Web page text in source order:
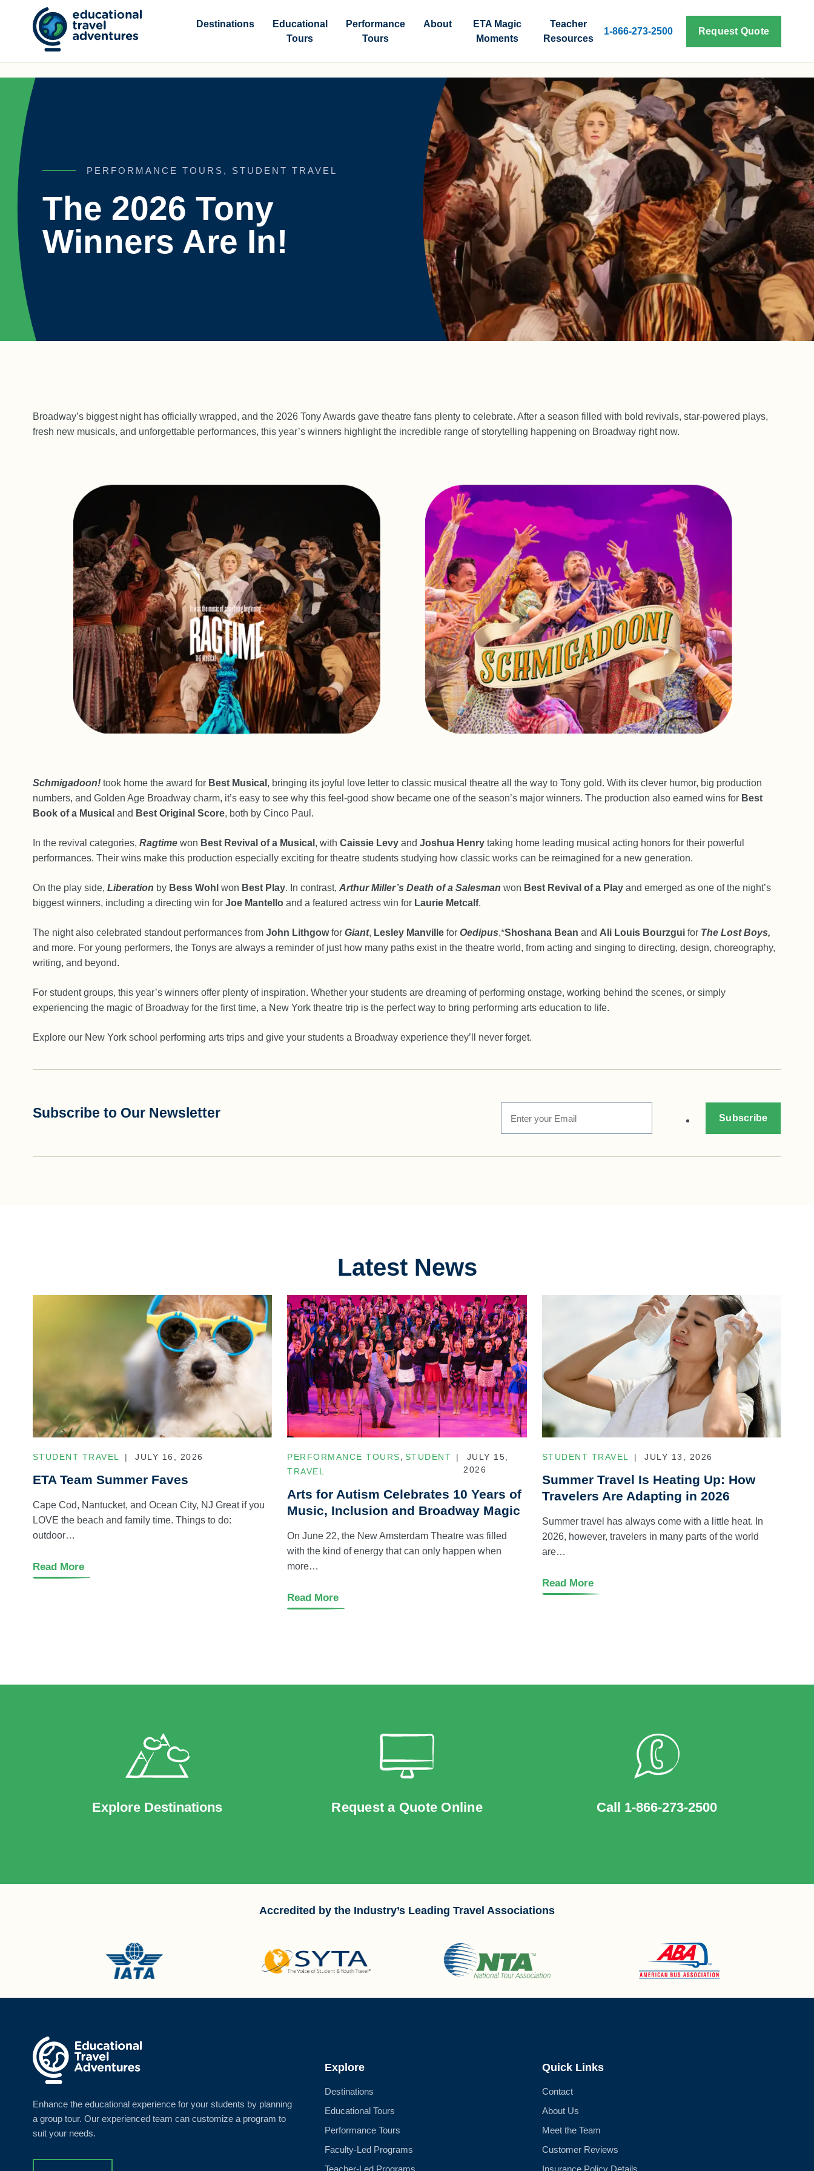
Destinations
Educational
Tours
Performance
Tours
About
ETA Magic
Moments
Teacher
Resources
1-866-273-2500 Request Quote
PERFORMANCE TOURS , STUDENT TRAVEL
The 2026 Tony
Winners Are In!
Broadway’s biggest night has officially wrapped, and the 2026 Tony Awards gave theatre fans plenty to celebrate. After a season filled with bold revivals, star-powered plays,
fresh new musicals, and unforgettable performances, this year’s winners highlight the incredible range of storytelling happening on Broadway right now.
Schmigadoon!took home the award for Best Musical , bringing its joyful love letter to classic musical theatre all the way to Tony gold. With its clever humor, big production
numbers, and Golden Age Broadway charm, it’s easy to see why this feel-good show became one of the season’s major winners. The production also earned wins for Best
Book of a Musical and Best Original Score, both by Cinco Paul.
In the revival categories, Ragtimewon Best Revival of a Musical , with Caissie Levyand Joshua Henrytaking home leading musical acting honors for their powerful
performances. Their wins make this production especially exciting for theatre students studying how classic works can be reimagined for a new generation.
On the play side, Liberation by Bess Wohl won Best Play. In contrast, Arthur Miller’s Death of a Salesman won Best Revival of a Play and emerged as one of the night’s
biggest winners, including a directing win for Joe Mantello and a featured actress win for Laurie Metcalf.
The night also celebrated standout performances from John Lithgowfor Giant, Lesley Manville for Oedipus,*Shoshana Bean and Ali Louis Bourzgui for The Lost Boys,
and more. For young performers, the Tonys are always a reminder of just how many paths exist in the theatre world, from acting and singing to directing, design, choreography,
writing, and beyond.
For student groups, this year’s winners offer plenty of inspiration. Whether your students are dreaming of performing onstage, working behind the scenes, or simply
experiencing the magic of Broadway for the first time, a New York theatre trip is the perfect way to bring performing arts education to life.
Explore our New York school performing arts trips and give your students a Broadway experience they’ll never forget.
Subscribe to Our Newsletter
Latest News
STUDENT TRAVEL JULY 16, 2026
ETA Team Summer Faves
Cape Cod, Nantucket, and Ocean City, NJ Great if you
LOVE the beach and family time. Things to do:
outdoor…
Read More
PERFORMANCE TOURS, STUDENT
TRAVEL
JULY 15,
2026
Arts for Autism Celebrates 10 Years of
Music, Inclusion and Broadway Magic
On June 22, the New Amsterdam Theatre was filled
with the kind of energy that can only happen when
more…
Read More
STUDENT TRAVEL JULY 13, 2026
Summer Travel Is Heating Up: How
Travelers Are Adapting in 2026
Summer travel has always come with a little heat. In
2026, however, travelers in many parts of the world
are…
Read More
Explore Destinations Request a Quote Online Call 1-866-273-2500
Accredited by the Industry’s Leading Travel Associations
Enhance the educational experience for your students by planning
a group tour. Our experienced team can customize a program to
suit your needs.
Explore
Destinations
Educational Tours
Performance Tours
Faculty-Led Programs
Quick Links
Contact
About Us
Meet the Team
Customer Reviews